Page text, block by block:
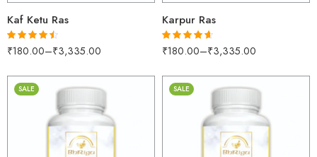
Kaf Ketu Ras
Rated 4.45
₹180.00–₹3,335.00
Karpur Ras
Rated 4.60
₹180.00–₹3,335.00
SALE SALE